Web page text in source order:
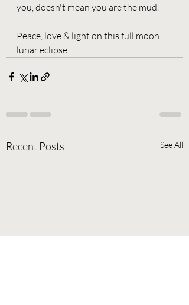
you, doesn't mean you are the mud.
Peace, love & light on this full moon
lunar eclipse.
Recent Posts See All